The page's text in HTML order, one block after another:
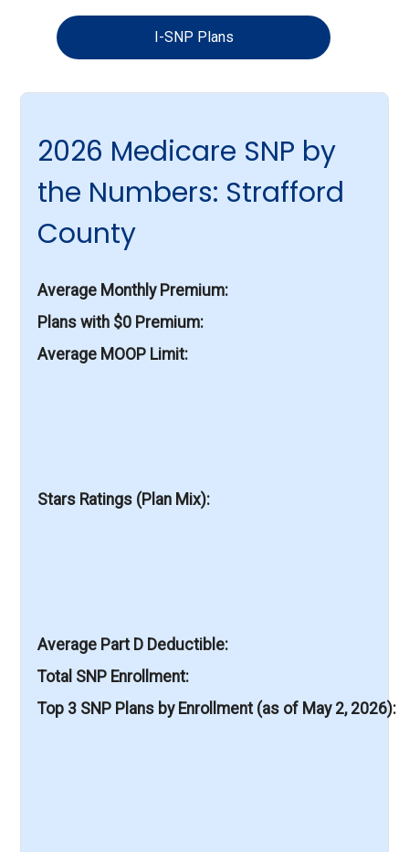
I-SNP Plans
2026 Medicare SNP by
the Numbers: Strafford
County
Average Monthly Premium
Plans with $0 Premium
Average MOOP Limit
Stars Ratings (Plan Mix)
Average Part D Deductible
Total SNP Enrollment
Top 3 SNP Plans by Enrollment (as of May 2, 2026)